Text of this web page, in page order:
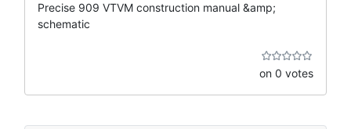
Precise 909 VTVM construction manual &amp;
schematic
on 0 votes